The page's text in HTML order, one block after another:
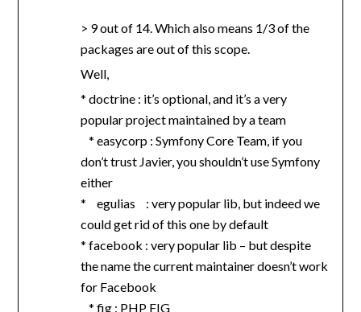
> 9 out of 14. Which also means 1/3 of the
packages are out of this scope.
Well,
* doctrine : it’s optional, and it’s a very
popular project maintained by a team
* easycorp : Symfony Core Team, if you
don’t trust Javier, you shouldn’t use Symfony
either
* egulias : very popular lib, but indeed we
could get rid of this one by default
* facebook : very popular lib – but despite
the name the current maintainer doesn’t work
for Facebook
* fig : PHP FIG